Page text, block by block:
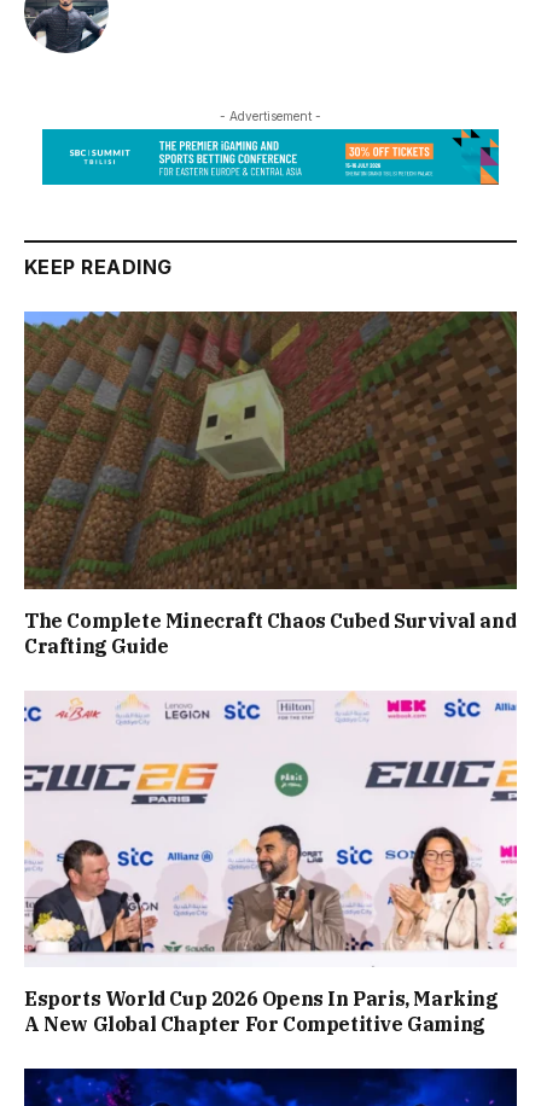
- Advertisement -
KEEP READING
The Complete Minecraft Chaos Cubed Survival and
Crafting Guide
Esports World Cup 2026 Opens In Paris, Marking
A New Global Chapter For Competitive Gaming